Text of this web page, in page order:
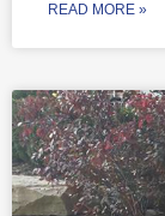
READ MORE »